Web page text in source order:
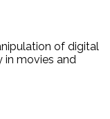
of digital
in movies and